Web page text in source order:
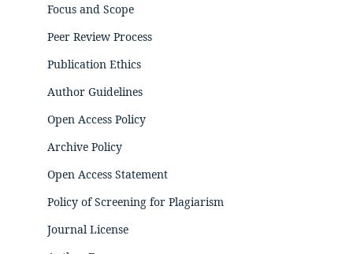
Focus and Scope
Peer Review Process
Publication Ethics
Author Guidelines
Open Access Policy
Archive Policy
Open Access Statement
Policy of Screening for Plagiarism
Journal License